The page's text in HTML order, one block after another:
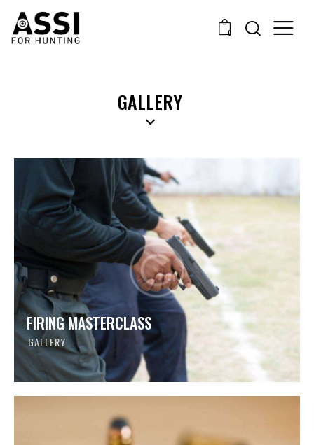
0
GALLERY
FIRING MASTERCLASS
GALLERY